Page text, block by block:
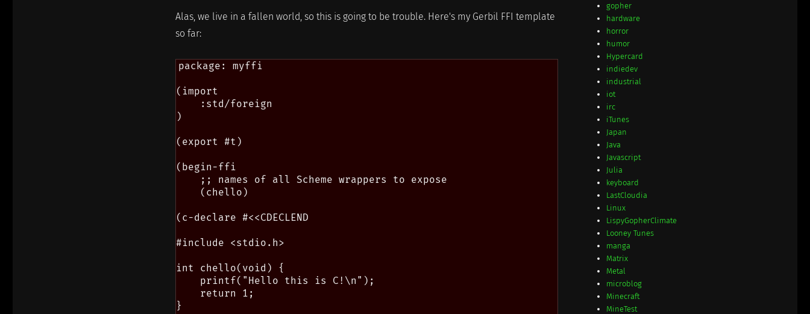
Alas, we live in a fallen world, so this is going to be trouble. Here's my Gerbil FFI template
so far:
package: myffi
(import
    :std/foreign
)
(export #t)
(begin-ffi
    ;; names of all Scheme wrappers to expose
    (chello)
(c-declare #<<CDECLEND
#include <stdio.h>
int chello(void) {
    printf("Hello this is C!\n");
    return 1;
}
gopher
hardware
horror
humor
Hypercard
indiedev
industrial
iot
irc
iTunes
Japan
Java
Javascript
Julia
keyboard
LastCloudia
Linux
LispyGopherClimate
Looney Tunes
manga
Matrix
Metal
microblog
Minecraft
MineTest